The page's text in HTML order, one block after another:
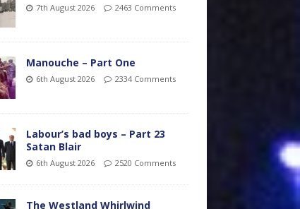
7th August 2026 2463 Comments
Manouche – Part One
6th August 2026 2334 Comments
Labour’s bad boys – Part 23
Satan Blair
6th August 2026 2520 Comments
The Westland Whirlwind